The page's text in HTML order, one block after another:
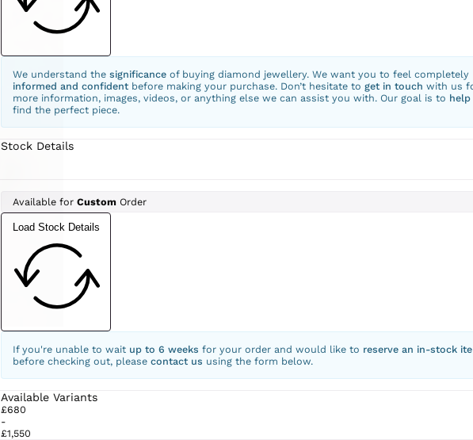
We understand the significanceof buying diamond jewellery. We want you to feel completely
informed and confidentbefore making your purchase. Don’t hesitate to get in touch with us
more information, images, videos, or anything else we can assist you with. Our goal is to help
find the perfect piece.
Stock Details
Available for CustomOrder
Load Stock Details
If you're unable to wait up to 6 weeks for your order and would like to reserve an in-stock
before checking out, please contact us using the form below.
Available Variants
£680
-
£1,550